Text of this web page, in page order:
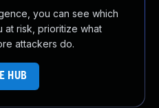
you can see which
at risk, prioritize what
attackers do.
HUB